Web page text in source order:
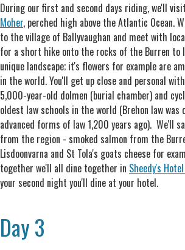
During our first and second days riding, we'll
Moher, perched high above the Atlantic Ocean.
to the village of Ballyvaughan and meet with
for a short hike onto the rocks of the Burren to
unique landscape; it's flowers for example are
in the world. You'll get up close and personal
5,000-year-old dolmen (burial chamber) and
oldest law schools in the world (Brehon law was
advanced forms of law 1,200 years ago). We'll
from the region - smoked salmon from the
Lisdoonvarna and St Tola's goats cheese for
together we'll all dine together in Sheedy's
your second night you'll dine at your hotel.
Day 3